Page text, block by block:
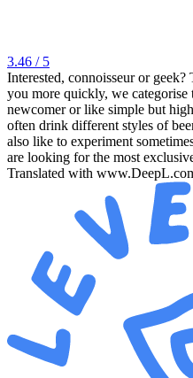
3.46 / 5
Interested, connoisseur or
you more quickly, we categorise
newcomer or like simple but
often drink different styles of
also like to experiment
are looking for the most
Translated with